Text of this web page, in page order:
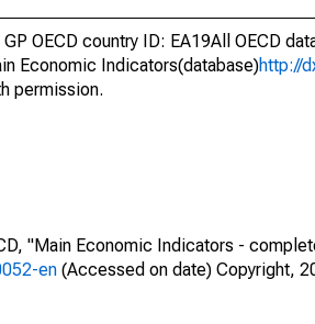
OECD country ID: EA19All OECD
Economic Indicators(database)http://
permission.
"Main Economic Indicators -
en (Accessed on date) Copyright,